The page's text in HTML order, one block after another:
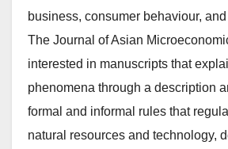
business, consumer behaviour,
The Journal of Asian
interested in manuscripts that
phenomena through a description
formal and informal rules that
natural resources and technology,